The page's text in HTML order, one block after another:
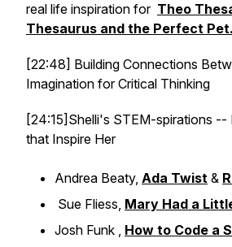
real life inspiration for Theo
Thesaurus and the Perfect Pet.
[22:48] Building Connections
Imagination for Critical Thinking
[24:15]Shelli's STEM-spirations --
that Inspire Her
Andrea Beaty, Ada Twist &
Sue Fliess, Mary Had a
Josh Funk , How to Code a